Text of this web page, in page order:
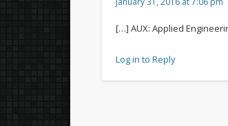
[…] AUX: Applied
Log in to Reply